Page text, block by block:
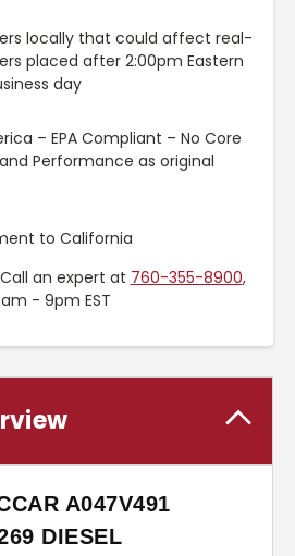
locally that could affect real-
placed after 2:00pm Eastern
day
– EPA Compliant – No Core
Performance as original
to California
an expert at 760-355-8900,
- 9pm EST
A047V491
DIESEL